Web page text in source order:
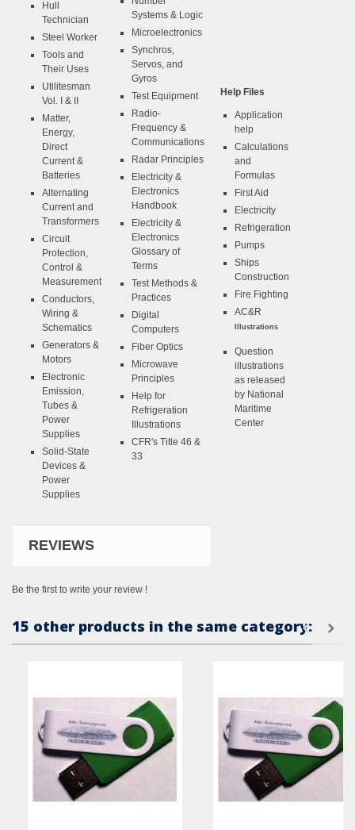
Hull
Technician
Steel Worker
Tools and
Their Uses
Utilitesman
Vol. I & II
Matter,
Energy,
Direct
Current &
Batteries
Alternating
Current and
Transformers
Circuit
Protection,
Control &
Measurement
Conductors,
Wiring &
Schematics
Generators &
Motors
Electronic
Emission,
Tubes &
Power
Supplies
Solid-State
Devices &
Power
Supplies
Systems & Logic
Microelectronics
Synchros,
Servos, and
Gyros
Test Equipment
Radio-
Frequency &
Communications
Radar Principles
Electricity &
Electronics
Handbook
Electricity &
Electronics
Glossary of
Terms
Test Methods &
Practices
Digital
Computers
Fiber Optics
Microwave
Principles
Help for
Refrigeration
Illustrations
CFR's Title 46 &
33
Help Files
Application
help
Calculations
and
Formulas
First Aid
Electricity
Refrigeration
Pumps
Ships
Construction
Fire Fighting
AC&R
Illustrations
Question
illustrations
as released
by National
Maritime
Center
REVIEWS
Be the first to write your review !
15 other products in the same category: